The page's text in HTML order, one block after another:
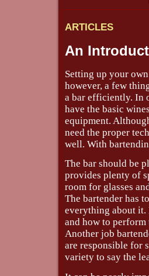
ARTICLES
An
Setting up your
however, a few
a bar efficiently. In
have the basic
equipment.
need the proper
well. With
The bar should be
provides plenty of
room for glasses
The bartender has
everything about it.
and how to perform
Another job
are responsible for
variety to say the